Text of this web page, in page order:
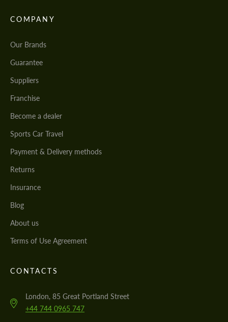
COMPANY
Our Brands
Guarantee
Suppliers
Franchise
Become a dealer
Sports Car Travel
Payment & Delivery methods
Returns
Insurance
Blog
About us
Terms of Use Agreement
CONTACTS
London, 85 Great Portland Street
+44 744 0965 747